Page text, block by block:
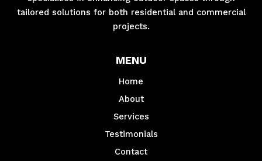
tailored solutions for both residential and commercial
projects.
MENU
Home
About
Services
Testimonials
Contact